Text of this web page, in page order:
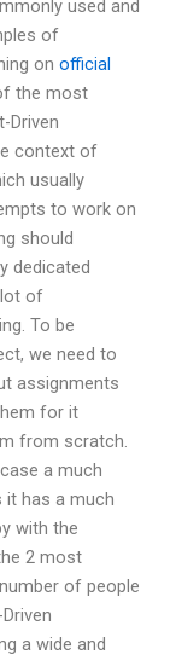
used and
of
on official
the most
Driven
context of
usually
to work on
should
dedicated
of
To be
we need to
assignments
for it
from scratch.
a much
it has a much
with the
2 most
of people
a wide and